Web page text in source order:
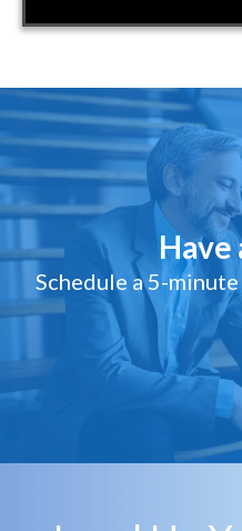
Have
Schedule a 5-